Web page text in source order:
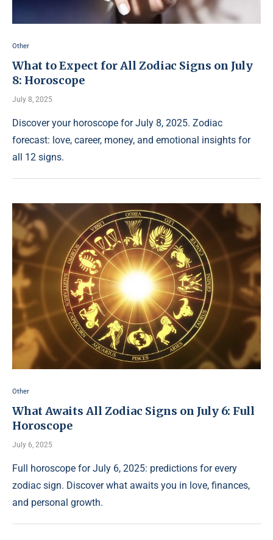
Other
What to Expect for All Zodiac Signs on July
8: Horoscope
July 8, 2025
Discover your horoscope for July 8, 2025. Zodiac
forecast: love, career, money, and emotional insights for
all 12 signs.
Other
What Awaits All Zodiac Signs on July 6: Full
Horoscope
July 6, 2025
Full horoscope for July 6, 2025: predictions for every
zodiac sign. Discover what awaits you in love, finances,
and personal growth.